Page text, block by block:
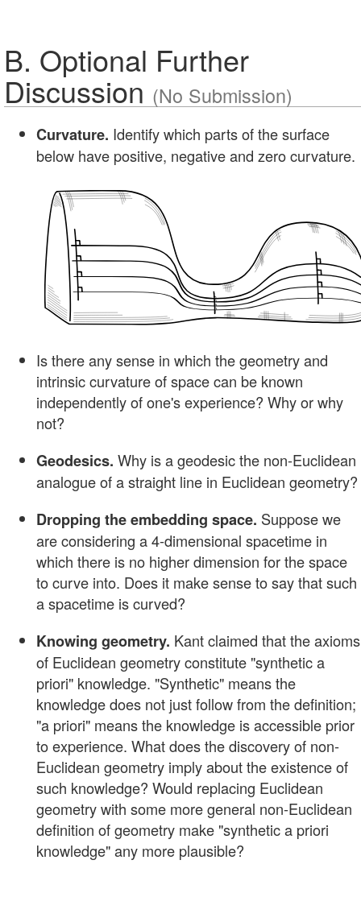
B. Optional Further
Discussion (No Submission)
Curvature. Identify which parts of the surface
below have positive, negative and zero curvature.
Is there any sense in which the geometry and
intrinsic curvature of space can be known
independently of one's experience? Why or why
not?
Geodesics. Why is a geodesic the non-Euclidean
analogue of a straight line in Euclidean geometry?
Dropping the embedding space. Suppose we
are considering a 4-dimensional spacetime in
which there is no higher dimension for the space
to curve into. Does it make sense to say that such
a spacetime is curved?
Knowing geometry. Kant claimed that the axioms
of Euclidean geometry constitute "synthetic a
priori" knowledge. "Synthetic" means the
knowledge does not just follow from the definition;
"a priori" means the knowledge is accessible prior
to experience. What does the discovery of non-
Euclidean geometry imply about the existence of
such knowledge? Would replacing Euclidean
geometry with some more general non-Euclidean
definition of geometry make "synthetic a priori
knowledge" any more plausible?